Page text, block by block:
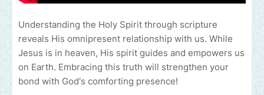
Understanding the Holy Spirit through scripture
reveals His omnipresent relationship with us. While
Jesus is in heaven, His spirit guides and empowers us
on Earth. Embracing this truth will strengthen your
bond with God's comforting presence!